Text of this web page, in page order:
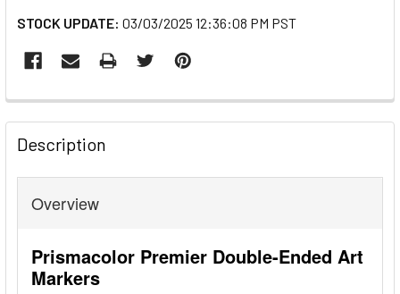
STOCK UPDATE: 03/03/2025 12:36:08 PM PST
FREQUENTLY
BOUGHT
TOGETHER:
SELECT
ADD
SELECTED
Description
Overview